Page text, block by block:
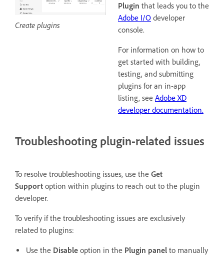
Create plugins
Plugin that leads you to the
Adobe I/O developer
console.
For information on how to
get started with building,
testing, and submitting
plugins for an in-app
listing, see Adobe XD
developer documentation.
Troubleshooting plugin-related issues
To resolve troubleshooting issues, use the Get
Support option within plugins to reach out to the plugin
developer.
To verify if the troubleshooting issues are exclusively
related to plugins:
Use the Disable option in the Plugin panel to manually